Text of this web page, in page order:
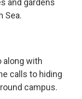
and gardens
Sea.
along with
calls to hiding
campus.